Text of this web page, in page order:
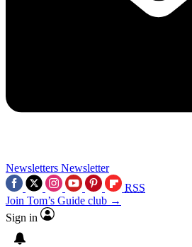
Newsletters Newsletter
RSS
Join Tom’s Guide club →
Sign in